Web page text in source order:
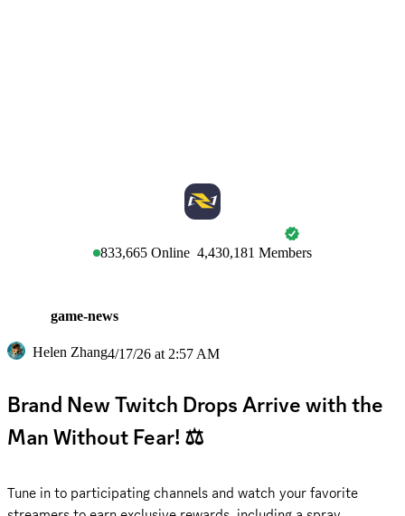
833,665 Online 4,430,181 Members
game-news
Helen Zhang4/17/26 at 2:57 AM
Brand New Twitch Drops Arrive with the
Man Without Fear! ⚖️
Tune in to participating channels and watch your favorite